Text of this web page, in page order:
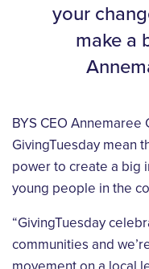
your
make a
BYS CEO Annemaree
GivingTuesday mean
power to create a big
young people in the
“GivingTuesday
communities and